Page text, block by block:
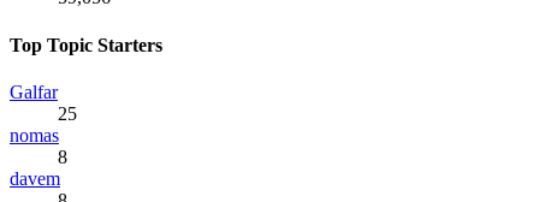
Top Topic Starters
Galfar
25
nomas
8
davem